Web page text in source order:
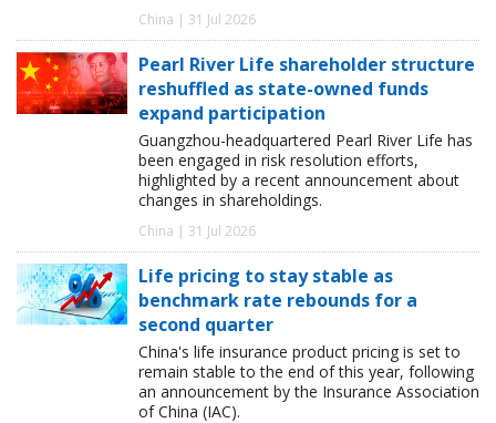
China | 31 Jul 2026
Pearl River Life shareholder structure
reshuffled as state-owned funds
expand participation
Guangzhou-headquartered Pearl River Life has
been engaged in risk resolution efforts,
highlighted by a recent announcement about
changes in shareholdings.
China | 31 Jul 2026
Life pricing to stay stable as
benchmark rate rebounds for a
second quarter
China's life insurance product pricing is set to
remain stable to the end of this year, following
an announcement by the Insurance Association
of China (IAC).